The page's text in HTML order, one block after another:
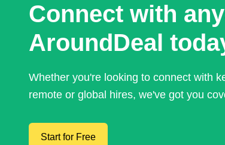
Connect with
AroundDeal
Whether you're looking to connect with
remote or global hires, we've got you
Start for Free